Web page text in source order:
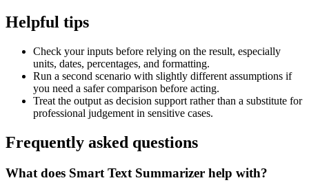
Helpful tips
Check your inputs before relying on the result, especially
units, dates, percentages, and formatting.
Run a second scenario with slightly different assumptions if
you need a safer comparison before acting.
Treat the output as decision support rather than a substitute for
professional judgement in sensitive cases.
Frequently asked questions
What does Smart Text Summarizer help with?